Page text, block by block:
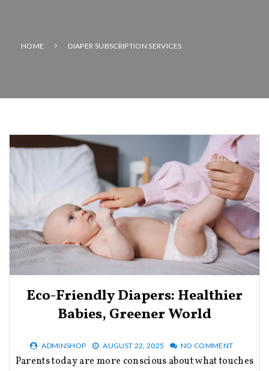
HOME DIAPER SUBSCRIPTION SERVICES
Eco-Friendly Diapers: Healthier
Babies, Greener World
ADMINSHOP AUGUST 22, 2025 NO COMMENT
Parents today are more conscious about what touches